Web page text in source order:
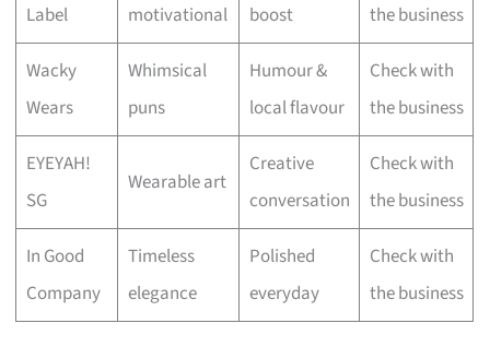
Label
motivational
boost
the business
Wacky
Wears
Whimsical
puns
Humour &
local flavour
Check with
the business
EYEYAH!
SG
Wearable art
Creative
conversation
Check with
the business
In Good
Company
Timeless
elegance
Polished
everyday
Check with
the business